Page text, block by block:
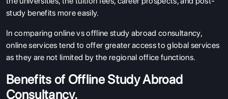
study benefits more easily.
In comparing online vs offline study abroad consultancy,
online services tend to offer greater access to global services
as they are not limited by the regional office functions.
Benefits of Offline Study Abroad
Consultancy.